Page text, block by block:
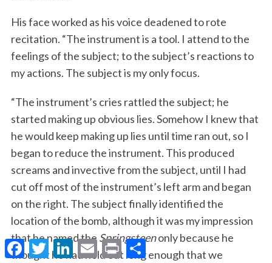
His face worked as his voice deadened to rote
recitation. “The instrument is a tool. I attend to the
feelings of the subject; to the subject’s reactions to
my actions. The subject is my only focus.
“The instrument’s cries rattled the subject; he
started making up obvious lies. Somehow I knew that
he would keep making up lies until time ran out, so I
began to reduce the instrument. This produced
screams and invective from the subject, until I had
cut off most of the instrument’s left arm and began
on the right. The subject finally identified the
location of the bomb, although it was my impression
that he named theSpringsteenonly because he
thought he had held out long enough that we
F
a
T
w
L
i
E
m
P
r
S
h